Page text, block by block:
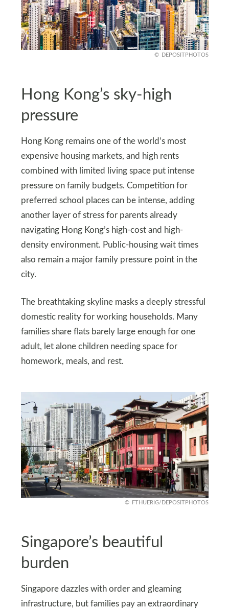
DEPOSITPHOTOS
Hong Kong’s sky-high
pressure
Hong Kong remains one of the world’s most
expensive housing markets, and high rents
combined with limited living space put intense
pressure on family budgets. Competition for
preferred school places can be intense, adding
another layer of stress for parents already
navigating Hong Kong’s high-cost and high-
density environment. Public-housing wait times
also remain a major family pressure point in the
city.
The breathtaking skyline masks a deeply stressful
domestic reality for working households. Many
families share flats barely large enough for one
adult, let alone children needing space for
homework, meals, and rest.
FTHUERIG/DEPOSITPHOTOS
Singapore’s beautiful
burden
Singapore dazzles with order and gleaming
infrastructure, but families pay an extraordinary